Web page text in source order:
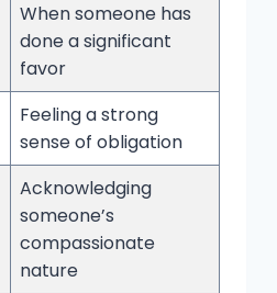
When someone has
done a significant
favor
Feeling a strong
sense of obligation
Acknowledging
someone’s
compassionate
nature